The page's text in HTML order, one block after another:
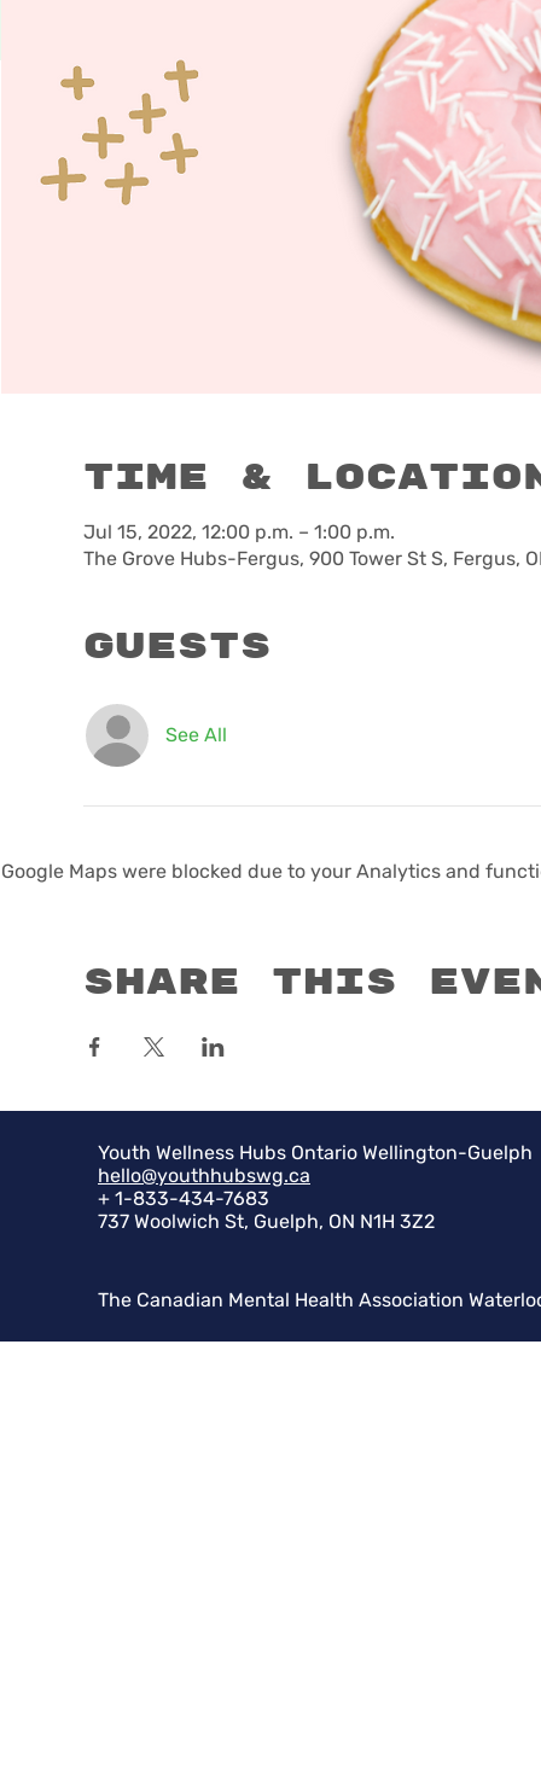
Time &
Jul 15, 2022, 12:00 p.m. – 1:00 p.m.
The Grove Hubs-Fergus, 900 Tower St S, Fergus,
Guests
See All
Google Maps were blocked due to your Analytics and
Share this
Youth Wellness Hubs Ontario Wellington-Guelph
hello@youthhubswg.ca
+ 1-833-434-7683
737 Woolwich St, Guelph, ON N1H 3Z2
The Canadian Mental Health Association